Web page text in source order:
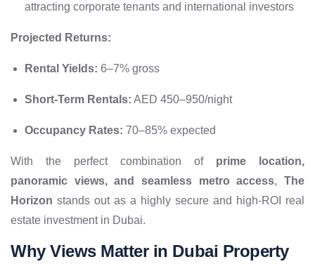
attracting corporate tenants and international investors
Projected Returns:
Rental Yields: 6–7% gross
Short-Term Rentals: AED 450–950/night
Occupancy Rates: 70–85% expected
With the perfect combination of prime location,
panoramic views, and seamless metro access,The
Horizon stands out as a highly secure and high-ROI real
estate investment in Dubai.
Why Views Matter in Dubai Property